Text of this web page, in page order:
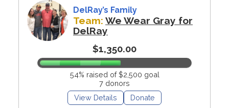
DelRay’s Family
Team: We Wear Gray for
DelRay
$1,350.00
54% raised of $2,500 goal
7 donors
View Details
Donate